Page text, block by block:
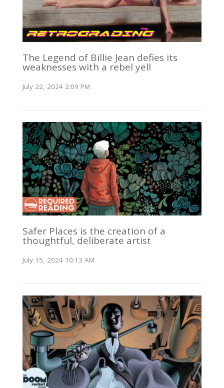
The Legend of Billie Jean defies its
weaknesses with a rebel yell
July 22, 2024 2:09 PM
Safer Places is the creation of a
thoughtful, deliberate artist
July 15, 2024 10:13 AM